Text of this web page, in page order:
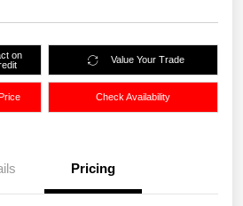
on
Value Your Trade
Check Availability
Pricing